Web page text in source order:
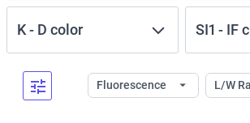
K- D color SI1 - IF
Fluorescence L/W